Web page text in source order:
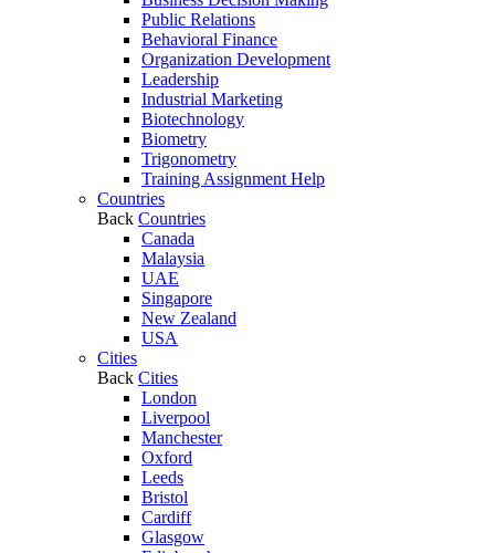
Public Relations
Behavioral Finance
Organization Development
Leadership
Industrial Marketing
Biotechnology
Biometry
Trigonometry
Training Assignment Help
Countries
Back Countries
Canada
Malaysia
UAE
Singapore
New Zealand
USA
Cities
Back Cities
London
Liverpool
Manchester
Oxford
Leeds
Bristol
Cardiff
Glasgow